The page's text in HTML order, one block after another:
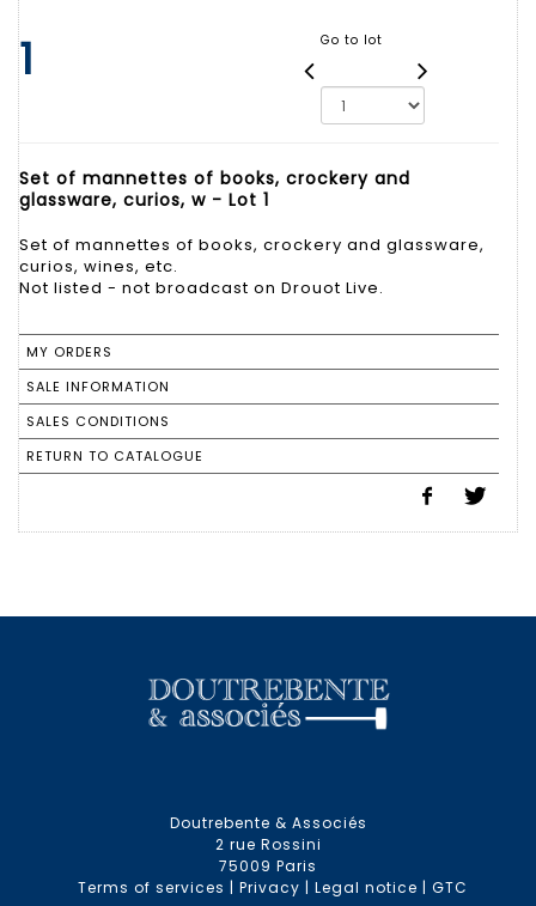
1 Go to lot
Set of mannettes of books, crockery and
glassware, curios, w - Lot 1
Set of mannettes of books, crockery and glassware,
curios, wines, etc.
Not listed - not broadcast on Drouot Live.
MY ORDERS
SALE INFORMATION
SALES CONDITIONS
RETURN TO CATALOGUE
Doutrebente & Associés
2 rue Rossini
75009 Paris
Terms of services | Privacy | Legal notice | GTC